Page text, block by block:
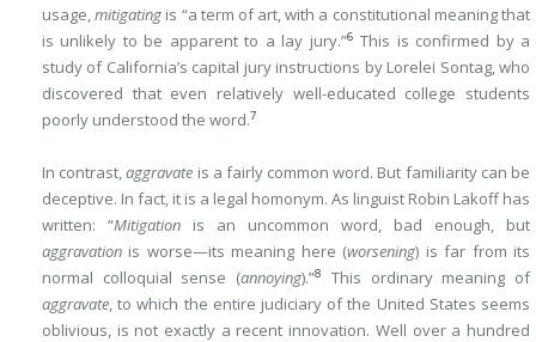
usage,mitigating is “a term of art, with a constitutional meaning that
is unlikely to be apparent to a lay jury.”6 This is confirmed by a
study of California’s capital jury instructions by Lorelei Sontag, who
discovered that even relatively well-educated college students
poorly understood the word.7
In contrast,aggravate is a fairly common word. But familiarity can be
deceptive. In fact, it is a legal homonym. As linguist Robin Lakoff has
written: “Mitigation is an uncommon word, bad enough, but
aggravation is worse—its meaning here (worsening) is far from its
normal colloquial sense (annoying).”8
This ordinary meaning of
aggravate, to which the entire judiciary of the United States seems
oblivious, is not exactly a recent innovation. Well over a hundred